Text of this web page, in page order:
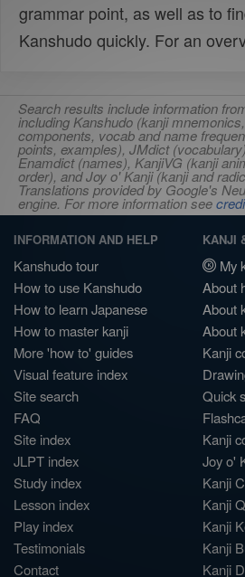
grammar point, as well as to
Kanshudo quickly. For an
Search results include information
including Kanshudo (kanji
components, vocab and name
points, examples), JMdict
Enamdict (names), KanjiVG (kanji
order), and Joy o' Kanji (kanji and
Translations provided by Google's
engine. For more information see
INFORMATION AND HELP
Kanshudo tour
How to use Kanshudo
How to learn Japanese
How to master kanji
More 'how to' guides
Visual feature index
Site search
FAQ
Site index
JLPT index
Study index
Lesson index
Play index
Testimonials
Contact
KANJI
My
About
About
About
Kanji
Quick
Kanji
Joy o'
Kanji
Kanji
Kanji
Kanji
Kanji